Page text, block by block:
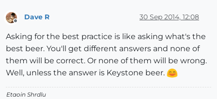
Offline
Dave R 30 Sep 2014, 12:08
Asking for the best practice is like asking what's the
best beer. You'll get different answers and none of
them will be correct. Or none of them will be wrong.
Well, unless the answer is Keystone beer.
Etaoin Shrdlu